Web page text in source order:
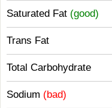
Saturated Fat (good)
Trans Fat
Total Carbohydrate
Sodium (bad)